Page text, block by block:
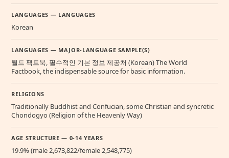
LANGUAGES — LANGUAGES
Korean
LANGUAGES — MAJOR-LANGUAGE SAMPLE(S)
월드 팩트북, 필수적인 기본 정보 제공처 (Korean) The World
Factbook, the indispensable source for basic information.
RELIGIONS
Traditionally Buddhist and Confucian, some Christian and syncretic
Chondogyo (Religion of the Heavenly Way)
AGE STRUCTURE — 0-14 YEARS
19.9% (male 2,673,822/female 2,548,775)